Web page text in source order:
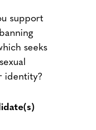
support
seeks
identity?